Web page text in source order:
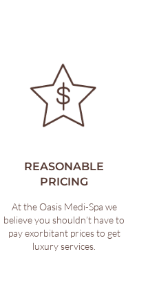
REASONABLE
PRICING
At the Oasis Medi-Spa we
believe you shouldn’t have to
pay exorbitant prices to get
luxury services.